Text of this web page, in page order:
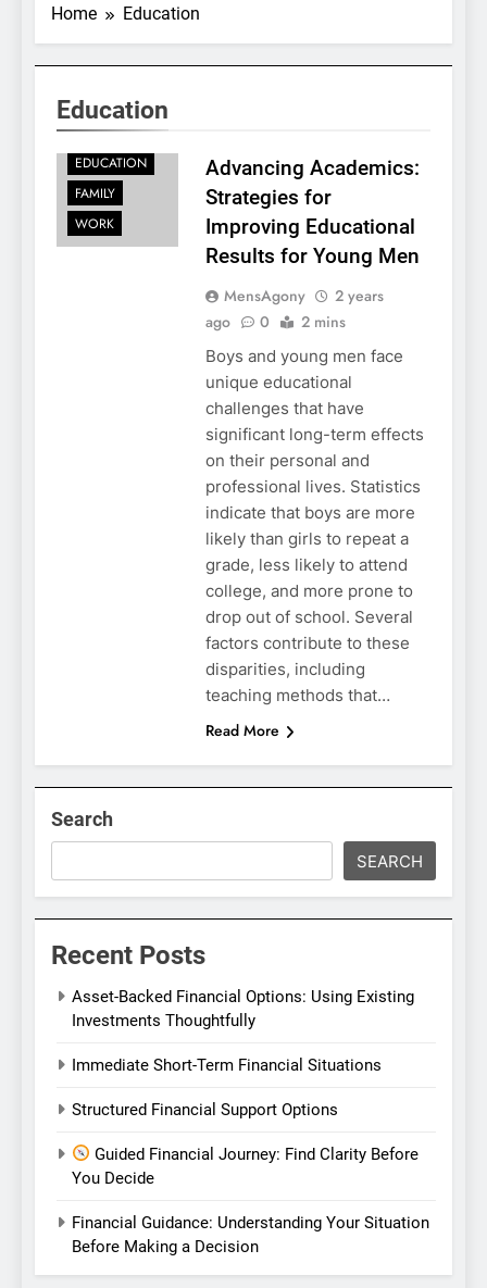
Home Education
Education
EDUCATION
FAMILY
WORK
Advancing Academics:
Strategies for
Improving Educational
Results for Young Men
MensAgony
2 years
ago
0 2 mins
Boys and young men face
unique educational
challenges that have
significant long-term effects
on their personal and
professional lives. Statistics
indicate that boys are more
likely than girls to repeat a
grade, less likely to attend
college, and more prone to
drop out of school. Several
factors contribute to these
disparities, including
teaching methods that…
Read More
Search
SEARCH
Recent Posts
Asset-Backed Financial Options: Using Existing
Investments Thoughtfully
Immediate Short-Term Financial Situations
Structured Financial Support Options
Guided Financial Journey: Find Clarity Before
You Decide
Financial Guidance: Understanding Your Situation
Before Making a Decision